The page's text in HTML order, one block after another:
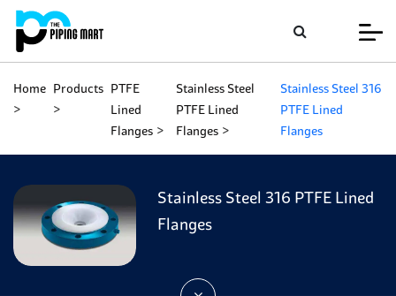
Home Products PTFE
Lined
Flanges
Stainless Steel
PTFE Lined
Flanges
Stainless Steel 316
PTFE Lined
Flanges
Stainless Steel 316 PTFE Lined
Flanges